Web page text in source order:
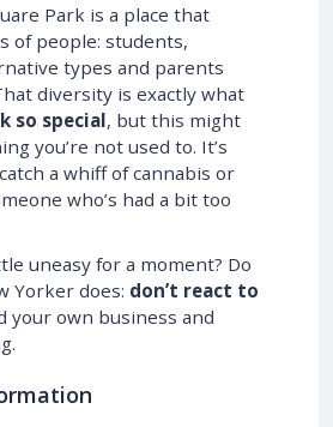
Park is a place that
of people: students,
types and parents
diversity is exactly what
so special, but this might
you’re not used to. It’s
a whiff of cannabis or
who’s had a bit too
uneasy for a moment? Do
Yorker does: don’t react to
your own business and